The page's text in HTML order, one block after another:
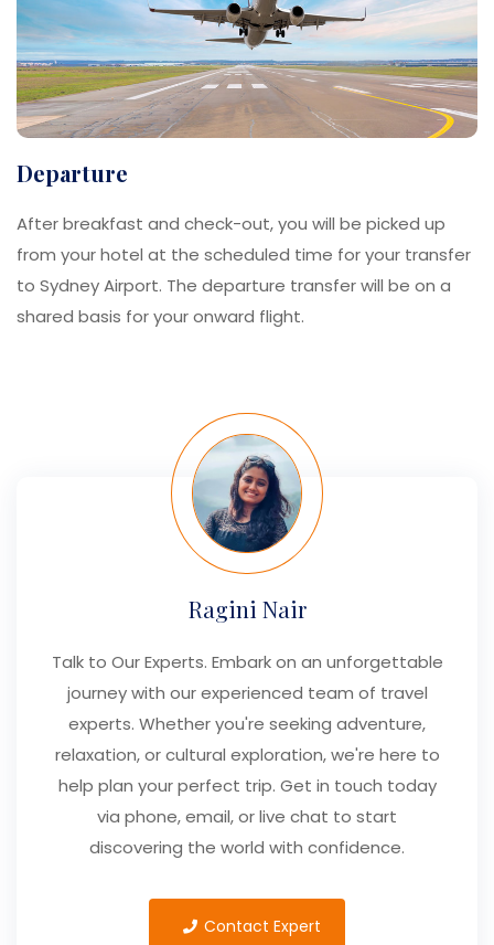
Departure
After breakfast and check-out, you will be picked up
from your hotel at the scheduled time for your transfer
to Sydney Airport. The departure transfer will be on a
shared basis for your onward flight.
Ragini Nair
Talk to Our Experts. Embark on an unforgettable
journey with our experienced team of travel
experts. Whether you're seeking adventure,
relaxation, or cultural exploration, we're here to
help plan your perfect trip. Get in touch today
via phone, email, or live chat to start
discovering the world with confidence.
Contact Expert